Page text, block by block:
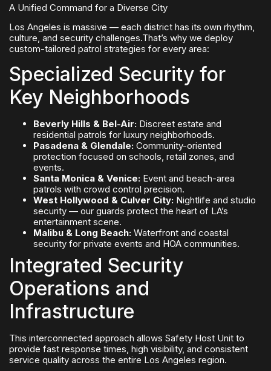
A Unified Command for a Diverse City
Los Angeles is massive — each district has its own rhythm,
culture, and security challenges.That’s why we deploy
custom-tailored patrol strategies for every area:
Specialized Security for
Key Neighborhoods
Beverly Hills & Bel-Air: Discreet estate and
residential patrols for luxury neighborhoods.
Pasadena & Glendale: Community-oriented
protection focused on schools, retail zones, and
events.
Santa Monica & Venice: Event and beach-area
patrols with crowd control precision.
West Hollywood & Culver City: Nightlife and studio
security — our guards protect the heart of LA’s
entertainment scene.
Malibu & Long Beach: Waterfront and coastal
security for private events and HOA communities.
Integrated Security
Operations and
Infrastructure
This interconnected approach allows Safety Host Unit to
provide fast response times, high visibility, and consistent
service quality across the entire Los Angeles region.